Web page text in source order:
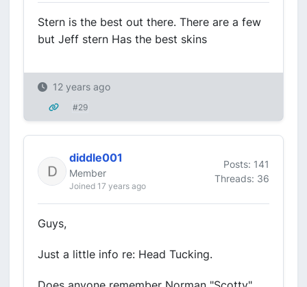
Stern is the best out there. There are a few
but Jeff stern Has the best skins
12 years ago
#29
diddle001
Member
Joined 17 years ago
Posts: 141
Threads: 36
Guys,
Just a little info re: Head Tucking.